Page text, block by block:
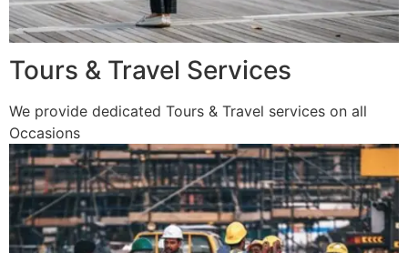
Tours & Travel Services
We provide dedicated Tours & Travel services on all
Occasions